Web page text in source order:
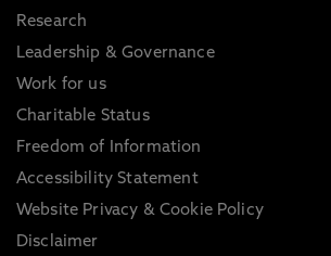
Research
Leadership & Governance
Work for us
Charitable Status
Freedom of Information
Accessibility Statement
Website Privacy & Cookie Policy
Disclaimer